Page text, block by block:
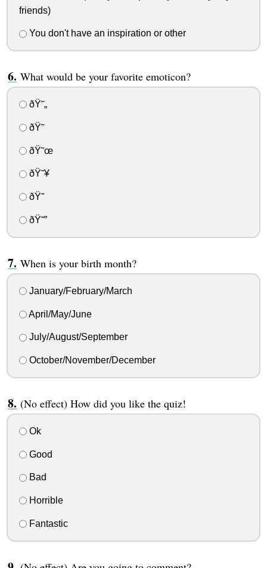
friends)
You don't have an inspiration or other
What would be your favorite emoticon?
ðŸ˜„
ðŸ˜
ðŸ˜œ
ðŸ˜¥
ðŸ˜­
ðŸ˜”
When is your birth month?
January/February/March
April/May/June
July/August/September
October/November/December
(No effect) How did you like the quiz!
Ok
Good
Bad
Horrible
Fantastic